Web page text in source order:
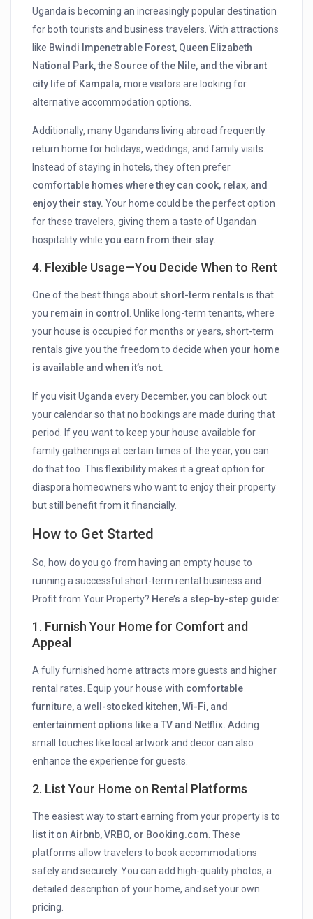
Uganda is becoming an increasingly popular destination
for both tourists and business travelers. With attractions
like Bwindi Impenetrable Forest, Queen Elizabeth
National Park, the Source of the Nile, and the vibrant
city life of Kampala, more visitors are looking for
alternative accommodation options.
Additionally, many Ugandans living abroad frequently
return home for holidays, weddings, and family visits.
Instead of staying in hotels, they often prefer
comfortable homes where they can cook, relax, and
enjoy their stay. Your home could be the perfect option
for these travelers, giving them a taste of Ugandan
hospitality whileyou earn from their stay.
4. Flexible Usage—You Decide When to Rent
One of the best things about short-term rentals is that
you remain in control
. Unlike long-term tenants, where
your house is occupied for months or years, short-term
rentals give you the freedom to decidewhen your home
is available and when it’s not.
If you visit Uganda every December, you can block out
your calendar so that no bookings are made during that
period. If you want to keep your house available for
family gatherings at certain times of the year, you can
do that too. Thisflexibilitymakes it a great option for
diaspora homeowners who want to enjoy their property
but still benefit from it financially.
How to Get Started
So, how do you go from having an empty house to
running a successful short-term rental business and
Profit from Your Property? Here’s a step-by-step guide:
1. Furnish Your Home for Comfort and
Appeal
A fully furnished home attracts more guests and higher
rental rates. Equip your house with comfortable
furniture, a well-stocked kitchen, Wi-Fi, and
entertainment options like a TV and Netflix. Adding
small touches like local artwork and decor can also
enhance the experience for guests.
2. List Your Home on Rental Platforms
The easiest way to start earning from your property is to
list it on Airbnb, VRBO, or Booking.com . These
platforms allow travelers to book accommodations
safely and securely. You can add high-quality photos, a
detailed description of your home, and set your own
pricing.